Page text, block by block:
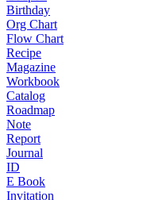
Birthday
Org Chart
Flow Chart
Recipe
Magazine
Workbook
Catalog
Roadmap
Note
Report
Journal
ID
E Book
Invitation